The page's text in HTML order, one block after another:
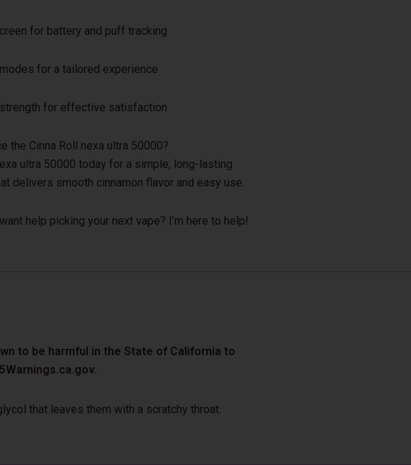
for battery and puff tracking
for a tailored experience
for effective satisfaction
the Cinna Roll nexa ultra 50000?
ultra 50000 today for a simple, long-lasting
delivers smooth cinnamon flavor and easy use.
help picking your next vape? I’m here to help!
to be harmful in the State of California to
that leaves them with a scratchy throat.